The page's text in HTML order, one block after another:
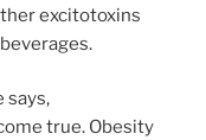
excitotoxins
says,
true. Obesity